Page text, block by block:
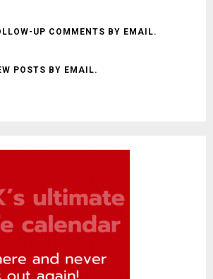
UP COMMENTS BY EMAIL.
POSTS BY EMAIL.